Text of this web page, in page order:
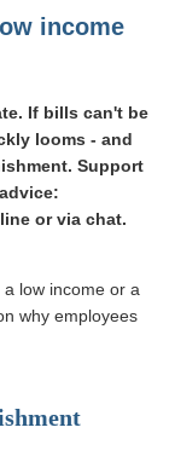
income
If bills can't be
looms - and
Support
or via chat.
low income or a
why employees